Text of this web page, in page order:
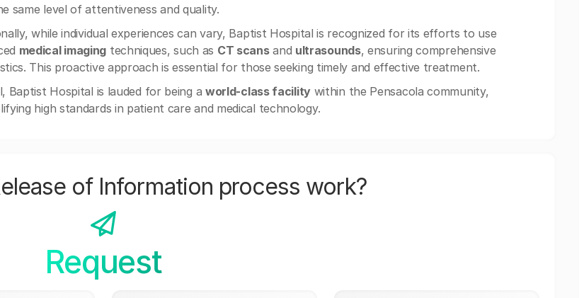
same level of attentiveness and quality.
while individual experiences can vary, Baptist Hospital is recognized for its efforts to use
medical imaging techniques, such as CT scansand ultrasounds, ensuring comprehensive
This proactive approach is essential for those seeking timely and effective treatment.
Baptist Hospital is lauded for being a world-class facilitywithin the Pensacola community,
high standards in patient care and medical technology.
of Information process work?
Request